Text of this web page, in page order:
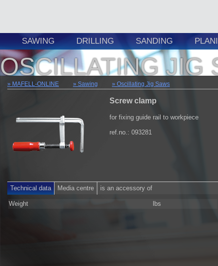
SAWING DRILLING SANDING
OSCILLATING JIG
MAFELL-ONLINE Sawing Oscillating Jig Saws
Screw clamp
for fixing guide rail to workpiece
ref.no.: 093281
Technical data Media centre is an accessory of
Weight lbs